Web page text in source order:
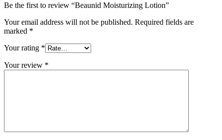
Be the first to review “Beaunid Moisturizing Lotion”
Your email address will not be published. Required fields are
marked *
Your rating *
Your review *